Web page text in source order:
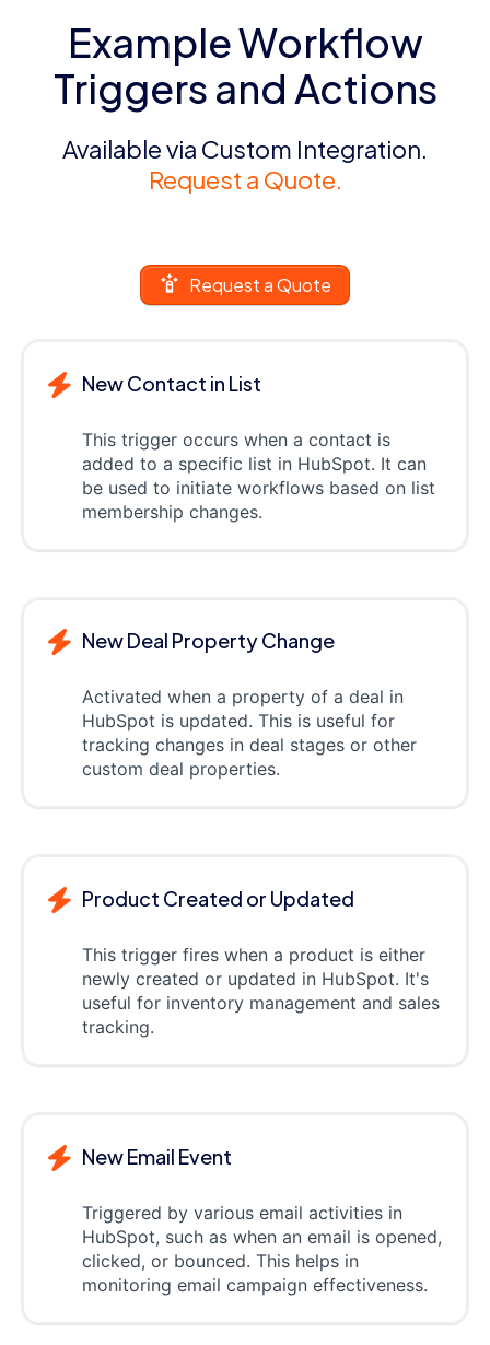
Example Workflow
Triggers and Actions
Available via Custom Integration.
Request a Quote.
Request a Quote
New Contact in List
This trigger occurs when a contact is
added to a specific list in HubSpot. It can
be used to initiate workflows based on list
membership changes.
New Deal Property Change
Activated when a property of a deal in
HubSpot is updated. This is useful for
tracking changes in deal stages or other
custom deal properties.
Product Created or Updated
This trigger fires when a product is either
newly created or updated in HubSpot. It's
useful for inventory management and sales
tracking.
New Email Event
Triggered by various email activities in
HubSpot, such as when an email is opened,
clicked, or bounced. This helps in
monitoring email campaign effectiveness.